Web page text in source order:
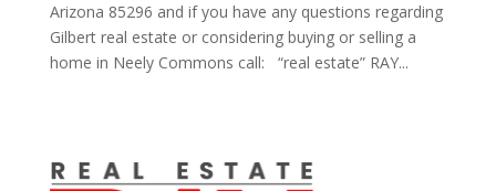
Arizona 85296 and if you have any questions regarding
Gilbert real estate or considering buying or selling a
home in Neely Commons call: “real estate” RAY...